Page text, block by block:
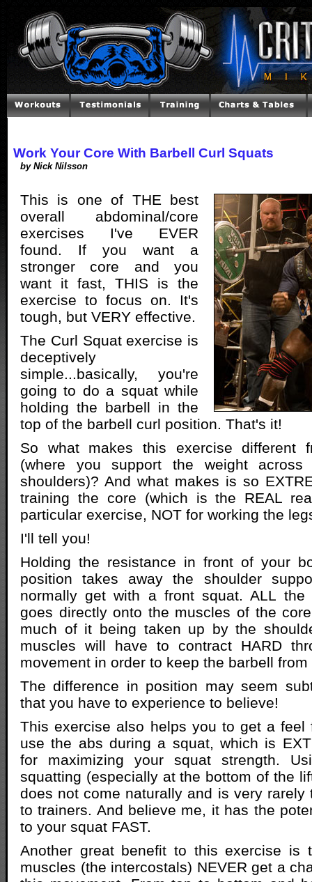
Work Your Core With Barbell Curl Squats
by Nick Nilsson
This is one of THE best
overall abdominal/core
exercises I've EVER
found. If you want a
stronger core and you
want it fast, THIS is the
exercise to focus on. It's
tough, but VERY effective.
The Curl Squat exercise is
deceptively
simple...basically, you're
going to do a squat while
holding the barbell in the
top of the barbell curl position. That's it!
So what makes this exercise different
(where you support the weight
shoulders)? And what makes is so
training the core (which is the REAL
particular exercise, NOT for working the
I'll tell you!
Holding the resistance in front of your
position takes away the shoulder
normally get with a front squat. ALL the
goes directly onto the muscles of the
much of it being taken up by the
muscles will have to contract HARD
movement in order to keep the barbell
The difference in position may seem
that you have to experience to believe!
This exercise also helps you to get a feel
use the abs during a squat, which is
for maximizing your squat strength.
squatting (especially at the bottom of the
does not come naturally and is very rarely
to trainers. And believe me, it has the
to your squat FAST.
Another great benefit to this exercise is
muscles (the intercostals) NEVER get a